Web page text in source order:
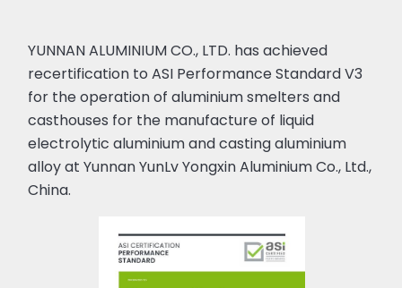
YUNNAN ALUMINIUM CO., LTD. has achieved
recertification to ASI Performance Standard V3
for the operation of aluminium smelters and
casthouses for the manufacture of liquid
electrolytic aluminium and casting aluminium
alloy at Yunnan YunLv Yongxin Aluminium Co., Ltd.,
China.